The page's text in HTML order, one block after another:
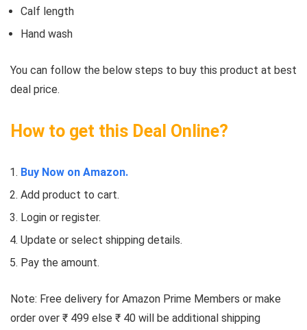
Calf length
Hand wash
You can follow the below steps to buy this product at best
deal price.
How to get this Deal Online?
Buy Now on Amazon.
Add product to cart.
Login or register.
Update or select shipping details.
Pay the amount.
Note: Free delivery for Amazon Prime Members or make
order over ₹ 499 else ₹ 40 will be additional shipping